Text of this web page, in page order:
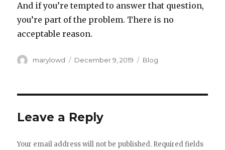
‪And if you’re tempted to answer that question,
you’re part of the problem. There is no
acceptable reason.‬
Author
marylowd
Posted
December 9, 2019 Categories
Blog
Leave a Reply
Your email address will not be published. Required fields